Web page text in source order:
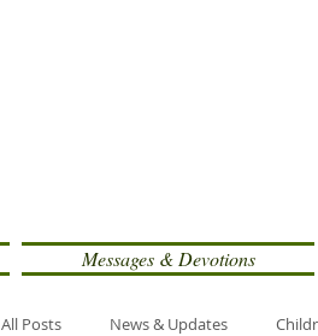
Messages & Devotions
All Posts News & Updates